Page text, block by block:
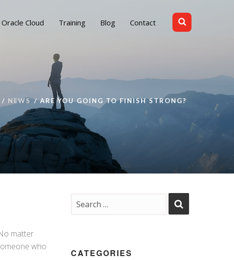
Oracle Cloud Training Blog Contact
NEWS ARE YOU GOING TO FINISH STRONG?
matter
who
CATEGORIES